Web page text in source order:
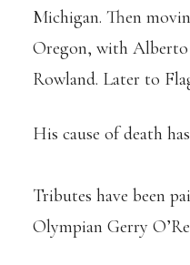
Michigan. Then
Oregon, with Alberto
Rowland. Later to
His cause of death
Tributes have been
Olympian Gerry